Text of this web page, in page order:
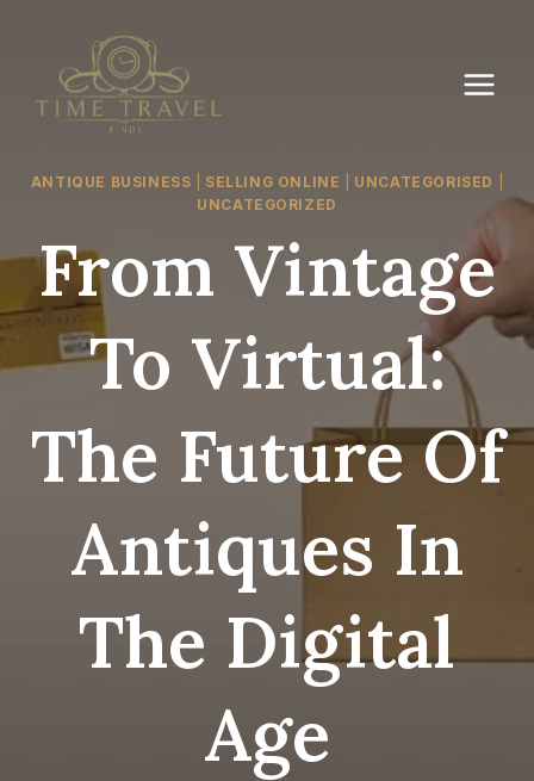
content
ANTIQUE BUSINESS SELLING ONLINE UNCATEGORISED
UNCATEGORIZED
From Vintage
To Virtual:
The Future Of
Antiques In
The Digital
Age